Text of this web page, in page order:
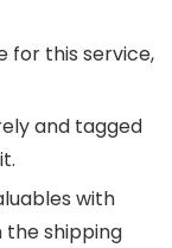
for this service,
and tagged
with
the shipping